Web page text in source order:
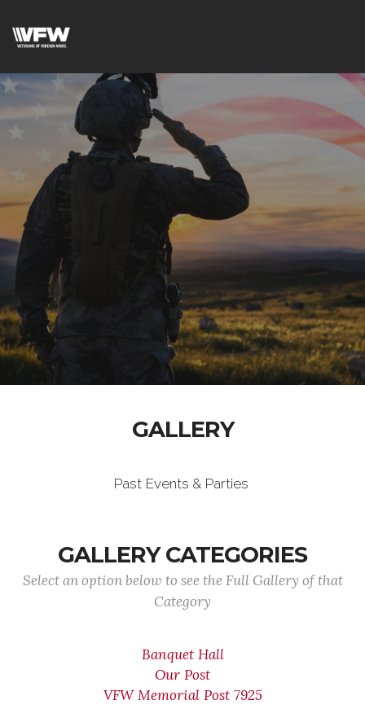
GALLERY
Past Events & Parties
GALLERY CATEGORIES
Select an option below to see the Full Gallery of that
Category
Banquet Hall
Our Post
VFW Memorial Post 7925